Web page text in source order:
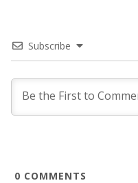
Subscribe
0 COMMENTS